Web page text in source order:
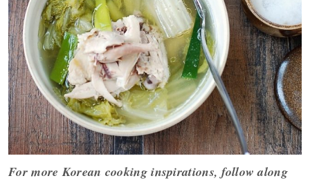
For more Korean cooking inspirations, follow along